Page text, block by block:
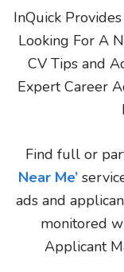
InQuick
Looking For A
CV Tips and
Expert Career
Find full or
Near Me’
ads and
monitored
Applicant